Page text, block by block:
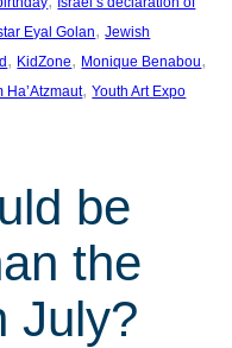
Eyal Golan, Jewish
, KidZone, Monique Benabou
Ha’Atzmaut, Youth Art Expo
be
the
July?